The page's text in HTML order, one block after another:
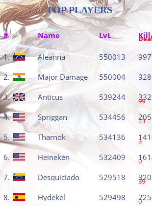
TOP PLAYERS
# Name LvL
1. Aleanna 550013 997
2. Major Damage 550004 928
3. Anticus 539244 99
4. Spriggan 534456 23
5. Tharnok 534136 3
6. Heineken 532409 0
7. Desquiciado 529518 39
8. Hydekel 529498 0